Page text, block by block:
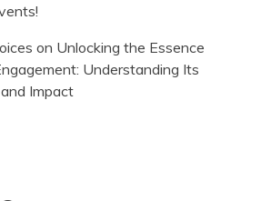
on Unlocking the Essence
Understanding Its
Impact